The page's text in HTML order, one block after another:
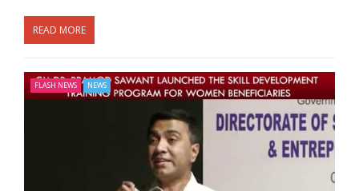
READ MORE
FLASH NEWS NEWS